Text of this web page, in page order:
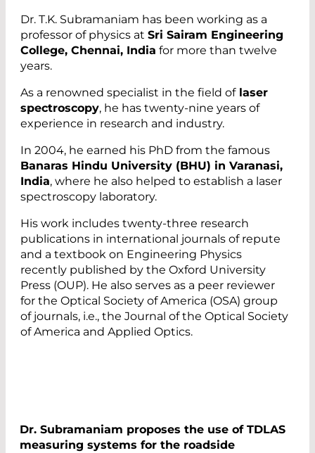
Dr. T.K. Subramaniam has been working as a
professor of physics at Sri Sairam Engineering
College, Chennai, India for more than twelve
years.
As a renowned specialist in the field oflaser
spectroscopy, he has twenty-nine years of
experience in research and industry.
In 2004, he earned his PhD from the famous
Banaras Hindu University (BHU) in Varanasi,
India, where he also helped to establish a laser
spectroscopy laboratory.
His work includes twenty-three research
publications in international journals of repute
and a textbook on Engineering Physics
recently published by the Oxford University
Press (OUP). He also serves as a peer reviewer
for the Optical Society of America (OSA) group
of journals, i.e., the Journal of the Optical Society
of America and Applied Optics.
Dr. Subramaniam proposes the use of TDLAS
measuring systems for the roadside